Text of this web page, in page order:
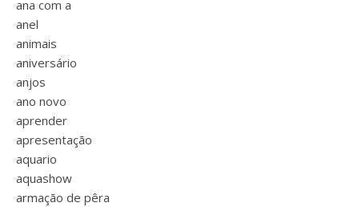
ana com a
anel
animais
aniversário
anjos
ano novo
aprender
apresentação
aquario
aquashow
armação de pêra